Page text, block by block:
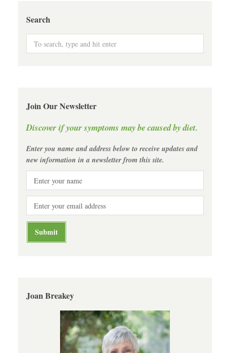
Search
Join Our Newsletter
Discover if your symptoms may be caused by diet.
Enter you name and address below to receive updates and
new information in a newsletter from this site.
Joan Breakey